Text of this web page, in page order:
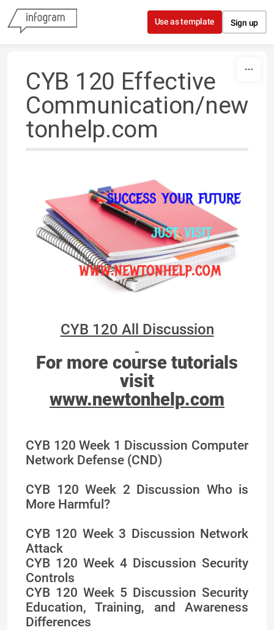
Skip to content
Use as template Sign up
CYB 120 Effective
Communication/new
tonhelp.com
CYB 120 All Discussion
For more course tutorials
visit
www.newtonhelp.com
CYB 120 Week 1 Discussion Computer
Network Defense (CND)
CYB 120 Week 2 Discussion Who is
More Harmful?
CYB 120 Week 3 Discussion Network
Attack
CYB 120 Week 4 Discussion Security
Controls
CYB 120 Week 5 Discussion Security
Education, Training, and Awareness
Differences